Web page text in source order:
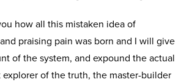
how all this mistaken idea of
praising pain was born and I will give
of the system, and expound the actual
of the truth, the master-builder